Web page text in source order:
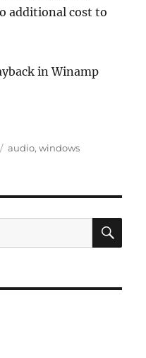
additional cost to
in Winamp
.vox files using
Tags
audio,windows